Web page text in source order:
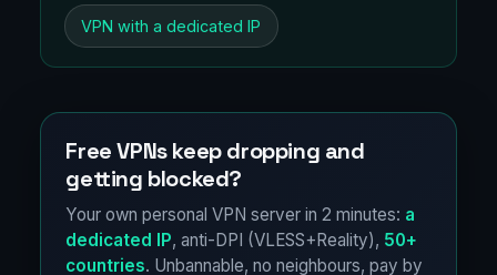
VPN with a dedicated IP
Free VPNs keep dropping and
getting blocked?
Your own personal VPN server in 2 minutes: a
dedicated IP, anti-DPI (VLESS+Reality), 50+
countries. Unbannable, no neighbours, pay by